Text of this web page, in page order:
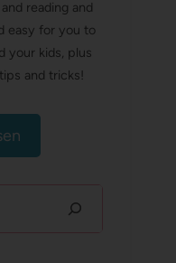
reading and
easy for you to
your kids, plus
and tricks!